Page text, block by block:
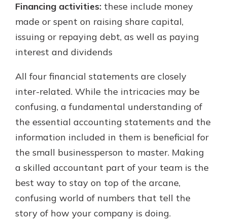
Financing activities: these include money
made or spent on raising share capital,
issuing or repaying debt, as well as paying
interest and dividends
All four financial statements are closely
inter-related. While the intricacies may be
confusing, a fundamental understanding of
the essential accounting statements and the
information included in them is beneficial for
the small businessperson to master. Making
a skilled accountant part of your team is the
best way to stay on top of the arcane,
confusing world of numbers that tell the
story of how your company is doing.